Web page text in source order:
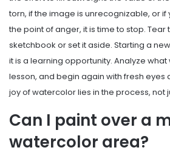
torn, if the image is unrecognizable, or
the point of anger, it is time to stop.
sketchbook or set it aside. Starting a
it is a learning opportunity. Analyze
lesson, and begin again with fresh eyes
joy of watercolor lies in the process, not
Can I paint over a
watercolor area?